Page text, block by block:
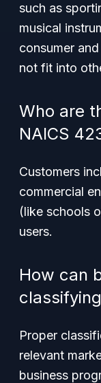
such as
musical
consumer
not fit into
Who are
NAICS
Customers
commercial
(like schools
users.
How can
Proper
relevant
business